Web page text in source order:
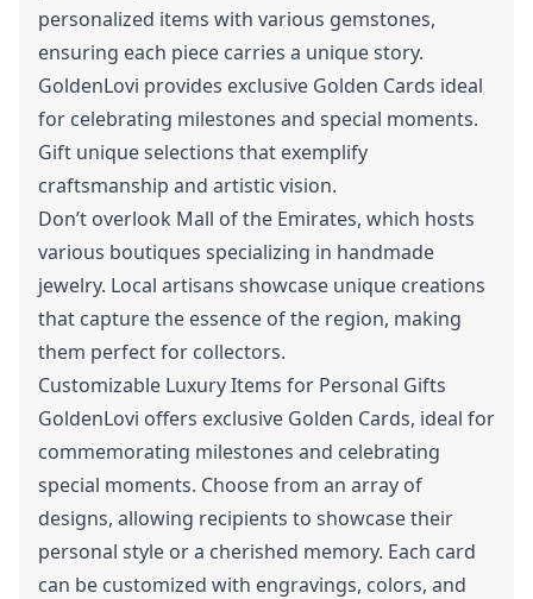
personalized items with various gemstones,
ensuring each piece carries a unique story.
GoldenLovi provides exclusive Golden Cards ideal
for celebrating milestones and special moments.
Gift unique selections that exemplify
craftsmanship and artistic vision.
Don’t overlook Mall of the Emirates, which hosts
various boutiques specializing in handmade
jewelry. Local artisans showcase unique creations
that capture the essence of the region, making
them perfect for collectors.
Customizable Luxury Items for Personal Gifts
GoldenLovi offers exclusive Golden Cards, ideal for
commemorating milestones and celebrating
special moments. Choose from an array of
designs, allowing recipients to showcase their
personal style or a cherished memory. Each card
can be customized with engravings, colors, and